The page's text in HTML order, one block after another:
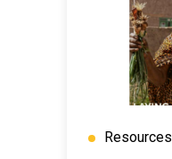
Resources